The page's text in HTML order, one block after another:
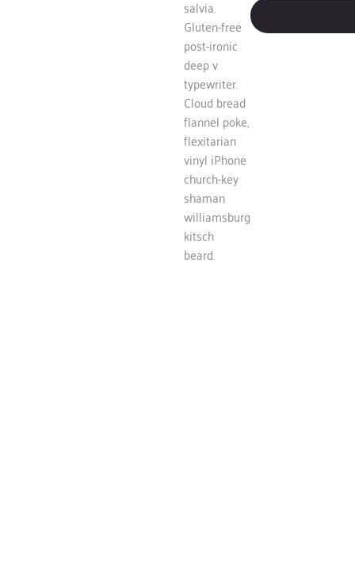
salvia.
Gluten-free
post-ironic
deep v
typewriter.
Cloud bread
flannel poke,
flexitarian
vinyl iPhone
church-key
shaman
williamsburg
kitsch
beard.